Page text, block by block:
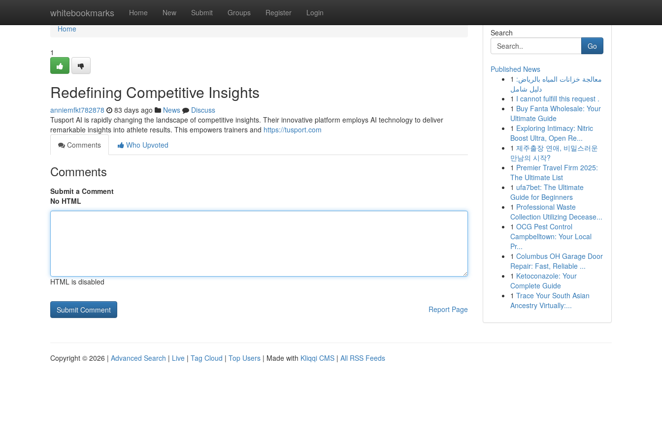
whitebookmarks Home New Submit Groups Register Login
Home
Home
1
Redefining Competitive Insights
anniemfkt782878 83 days ago News
Discuss
Tusport AI is rapidly changing the landscape of competitive insights. Their innovative platform employs AI technology to deliver
remarkable insights into athlete results. This empowers trainers and https://tusport.com
Comments
Who Upvoted
Comments
Submit a Comment
No HTML
HTML is disabled
Report Page
Search
Go
Published News
1 معالجة خزانات المياه بالرياض:
دليل شامل
1 I cannot fulfill this request .
1 Buy Fanta Wholesale: Your
Ultimate Guide
1 Exploring Intimacy: Nitric
Boost Ultra, Open Re...
1 제주출장 연애, 비밀스러운
만남의 시작?
1 Premier Travel Firm 2025:
The Ultimate List
1 ufa7bet: The Ultimate
Guide for Beginners
1 Professional Waste
Collection Utilizing Decease...
1 OCG Pest Control
Campbelltown: Your Local
Pr...
1 Columbus OH Garage Door
Repair: Fast, Reliable ...
1 Ketoconazole: Your
Complete Guide
1 Trace Your South Asian
Ancestry Virtually:...
Copyright © 2026 | Advanced Search | Live | Tag Cloud | Top Users | Made with Kliqqi CMS | All RSS Feeds